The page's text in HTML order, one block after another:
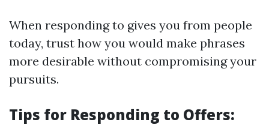
When responding to gives you from people
today, trust how you would make phrases
more desirable without compromising your
pursuits.
Tips for Responding to Offers: